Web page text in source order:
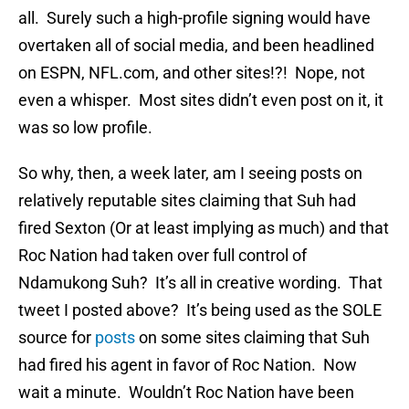
all. Surely such a high-profile signing would have
overtaken all of social media, and been headlined
on ESPN, NFL.com, and other sites!?! Nope, not
even a whisper. Most sites didn’t even post on it, it
was so low profile.
So why, then, a week later, am I seeing posts on
relatively reputable sites claiming that Suh had
fired Sexton (Or at least implying as much) and that
Roc Nation had taken over full control of
Ndamukong Suh? It’s all in creative wording. That
tweet I posted above? It’s being used as the SOLE
source for postson some sites claiming that Suh
had fired his agent in favor of Roc Nation. Now
wait a minute. Wouldn’t Roc Nation have been